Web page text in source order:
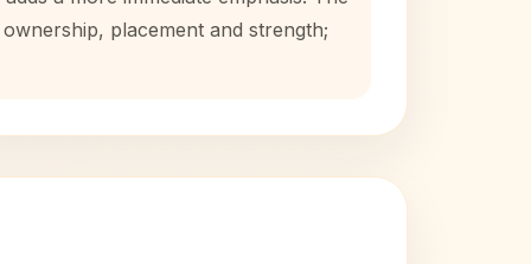
placement and strength;